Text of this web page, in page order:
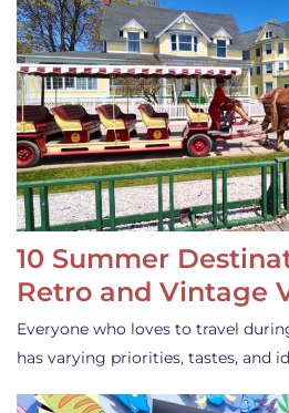
10 Summer
Retro and Vintage
Everyone who loves to travel
has varying priorities, tastes, and